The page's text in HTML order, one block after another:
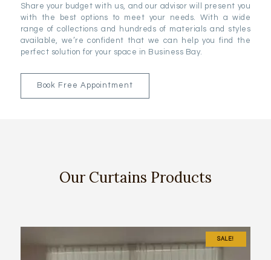
Share your budget with us, and our advisor will present you
with the best options to meet your needs. With a wide
range of collections and hundreds of materials and styles
available, we’re confident that we can help you find the
perfect solution for your space in Business Bay.
Book Free Appointment
Our Curtains Products
SALE!